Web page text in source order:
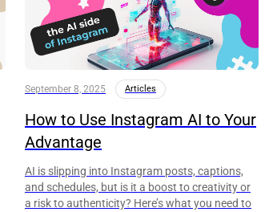
September 8, 2025 Articles
How to Use Instagram AI to Your
Advantage
AI is slipping into Instagram posts, captions,
and schedules, but is it a boost to creativity or
a risk to authenticity? Here’s what you need to